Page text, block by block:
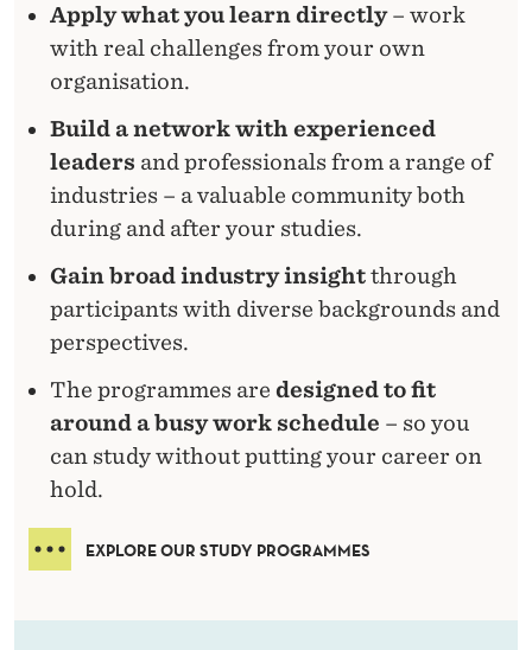
Apply what you learn directly– work
with real challenges from your own
organisation.
Build a network with experienced
leaders and professionals from a range of
industries – a valuable community both
during and after your studies.
Gain broad industry insightthrough
participants with diverse backgrounds and
perspectives.
The programmes are designed to fit
around a busy work schedule – so you
can study without putting your career on
hold.
EXPLORE OUR STUDY PROGRAMMES